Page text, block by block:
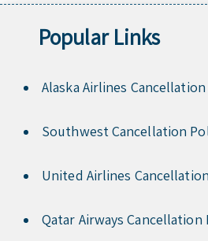
Popular Links
Alaska Airlines
Southwest Cancellation
United Airlines
Qatar Airways Cancellation